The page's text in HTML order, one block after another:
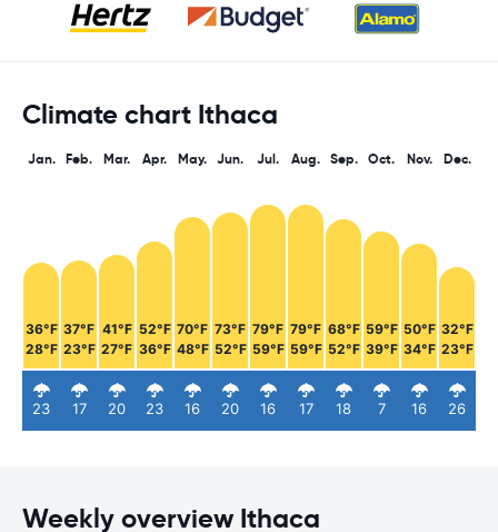
Climate chart Ithaca
Jan.
36°F
28°F
23
Feb.
37°F
23°F
17
Mar.
41°F
27°F
20
Apr.
52°F
36°F
23
May.
70°F
48°F
16
Jun.
73°F
52°F
20
Jul.
79°F
59°F
16
Aug.
79°F
59°F
17
Sep.
68°F
52°F
18
Oct.
59°F
39°F
7
Nov.
50°F
34°F
16
Dec.
32°F
23°F
26
Weekly overview Ithaca